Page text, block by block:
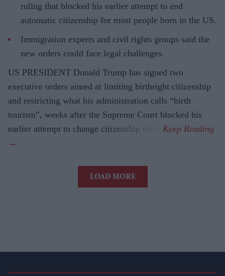
ruling that blocked his earlier attempt to end
automatic citizenship for most people born in the US.
Immigration experts and civil rights groups said the
new orders could face legal challenges.
US PRESIDENT Donald Trump has signed two
executive orders aimed at limiting birthright citizenship
and restricting what his administration calls “birth
tourism”, weeks after the Supreme Court blocked his
earlier attempt to change citizenship rules.
LOAD MORE